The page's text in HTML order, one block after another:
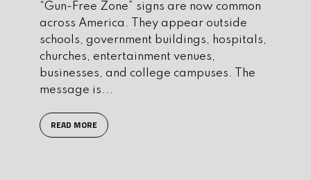
“Gun-Free Zone” signs are now common
across America. They appear outside
schools, government buildings, hospitals,
churches, entertainment venues,
businesses, and college campuses. The
message is...
READ MORE